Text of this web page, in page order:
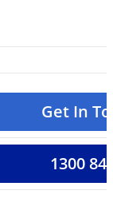
Get In
1300